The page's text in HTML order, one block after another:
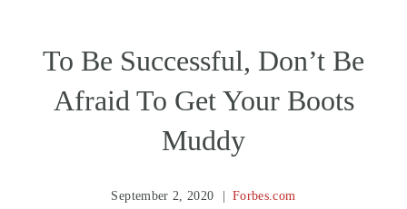
To Be Successful, Don’t Be
Afraid To Get Your Boots
Muddy
September 2, 2020 Forbes.com